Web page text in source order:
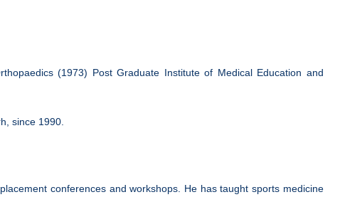
(1973) Post Graduate Institute of Medical Education and
since 1990.
conferences and workshops. He has taught sports medicine